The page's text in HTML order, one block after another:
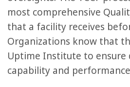
most comprehensive
that a facility receives
Organizations know that
Uptime Institute to ensure
capability and